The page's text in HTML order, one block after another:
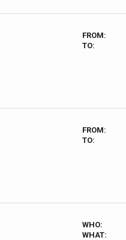
FROM:
TO:
FROM:
TO:
WHO:
WHAT: